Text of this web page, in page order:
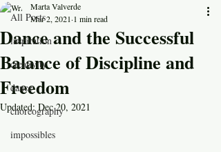
All Posts
inspiration
creativity
dance
choreography
impossibles
Dance and the Successful
Balance of Discipline and
Freedom
Marta Valverde
Mar 2, 2021 1 min read
Updated:Dec 20, 2021